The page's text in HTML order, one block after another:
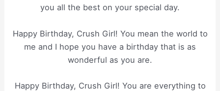
you all the best on your special day.
Happy Birthday, Crush Girl! You mean the world to
me and I hope you have a birthday that is as
wonderful as you are.
Happy Birthday, Crush Girl! You are everything to